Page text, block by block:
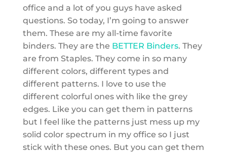
office and a lot of you guys have asked
questions. So today, I’m going to answer
them. These are my all-time favorite
binders. They are the BETTER Binders. They
are from Staples. They come in so many
different colors, different types and
different patterns. I love to use the
different colorful ones with like the grey
edges. Like you can get them in patterns
but I feel like the patterns just mess up my
solid color spectrum in my office so I just
stick with these ones. But you can get them